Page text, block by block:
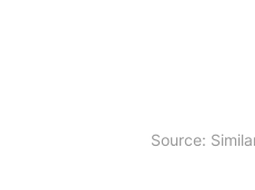
Source: